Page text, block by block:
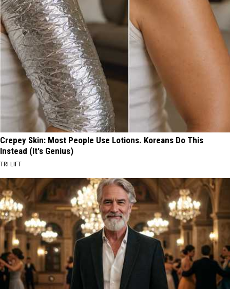
Crepey Skin: Most People Use Lotions. Koreans Do This
Instead (It's Genius)
TRI LIFT